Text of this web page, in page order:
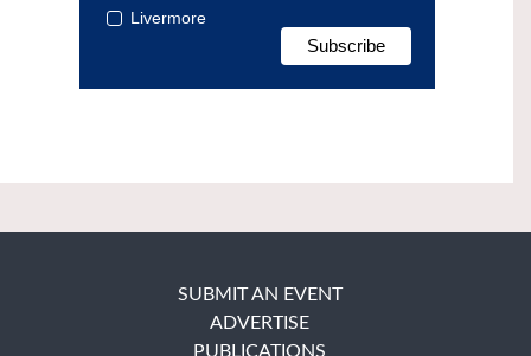
Livermore
SUBMIT AN EVENT
ADVERTISE
PUBLICATIONS